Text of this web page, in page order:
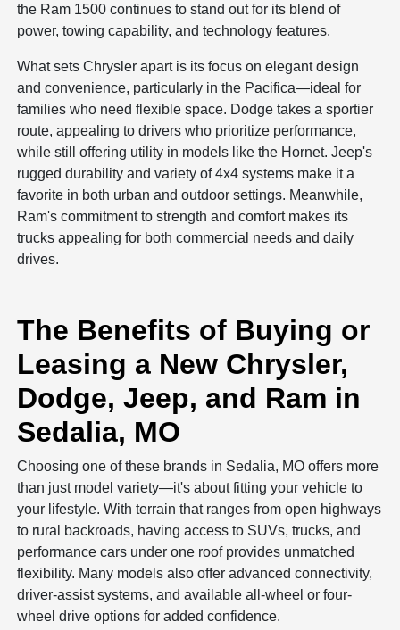
the Ram 1500 continues to stand out for its blend of
power, towing capability, and technology features.
What sets Chrysler apart is its focus on elegant design
and convenience, particularly in the Pacifica—ideal for
families who need flexible space. Dodge takes a sportier
route, appealing to drivers who prioritize performance,
while still offering utility in models like the Hornet. Jeep's
rugged durability and variety of 4x4 systems make it a
favorite in both urban and outdoor settings. Meanwhile,
Ram's commitment to strength and comfort makes its
trucks appealing for both commercial needs and daily
drives.
The Benefits of Buying or
Leasing a New Chrysler,
Dodge, Jeep, and Ram in
Sedalia, MO
Choosing one of these brands in Sedalia, MO offers more
than just model variety—it's about fitting your vehicle to
your lifestyle. With terrain that ranges from open highways
to rural backroads, having access to SUVs, trucks, and
performance cars under one roof provides unmatched
flexibility. Many models also offer advanced connectivity,
driver-assist systems, and available all-wheel or four-
wheel drive options for added confidence.